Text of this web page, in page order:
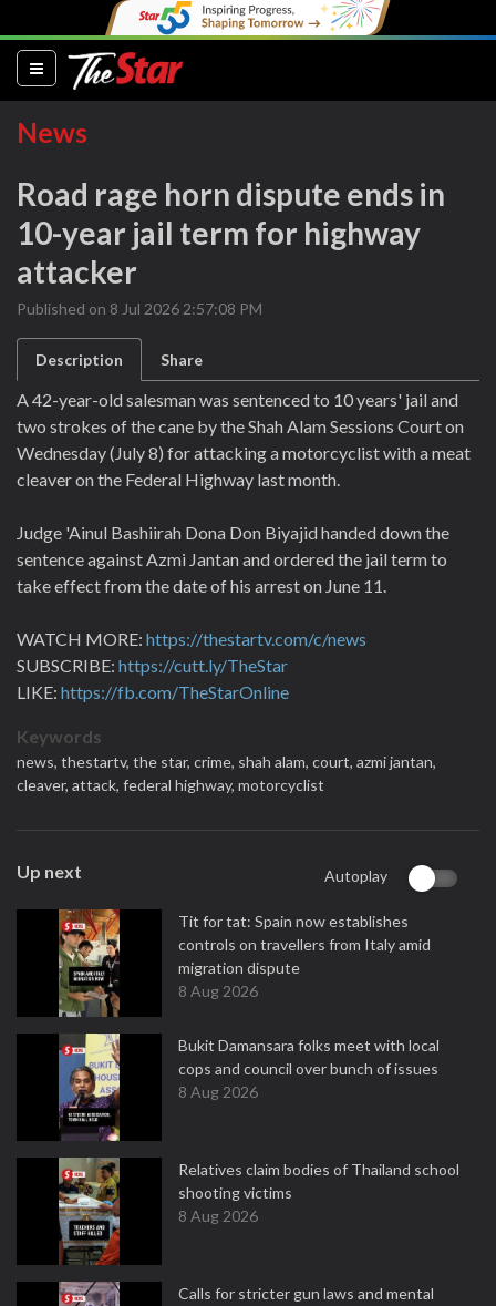
(current)
News
Road rage horn dispute ends in
10-year jail term for highway
attacker
Published on 8 Jul 2026 2:57:08 PM
Description Share
A 42-year-old salesman was sentenced to 10 years' jail and
two strokes of the cane by the Shah Alam Sessions Court on
Wednesday (July 8) for attacking a motorcyclist with a meat
cleaver on the Federal Highway last month.
Judge 'Ainul Bashiirah Dona Don Biyajid handed down the
sentence against Azmi Jantan and ordered the jail term to
take effect from the date of his arrest on June 11.
WATCH MORE: https://thestartv.com/c/news
SUBSCRIBE: https://cutt.ly/TheStar
LIKE: https://fb.com/TheStarOnline
Keywords
news, thestartv, the star, crime, shah alam, court, azmi jantan,
cleaver, attack, federal highway, motorcyclist
Up next Autoplay
Tit for tat: Spain now establishes
controls on travellers from Italy amid
migration dispute
8 Aug 2026
Bukit Damansara folks meet with local
cops and council over bunch of issues
8 Aug 2026
Relatives claim bodies of Thailand school
shooting victims
8 Aug 2026
Calls for stricter gun laws and mental